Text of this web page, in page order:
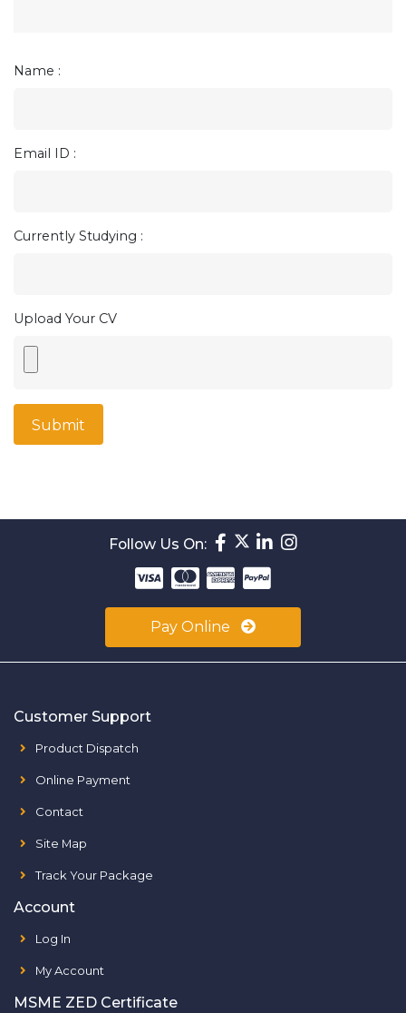
Name :
Email ID :
Currently Studying :
Upload Your CV
Submit
Follow Us On:
Pay Online
Customer Support
Product Dispatch
Online Payment
Contact
Site Map
Track Your Package
Account
Log In
My Account
MSME ZED Certificate